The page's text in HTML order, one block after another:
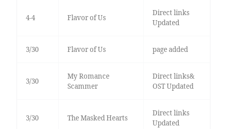
4-4 Flavor of Us
Direct links
Updated
3/30 Flavor of Us page added
3/30
My Romance
Scammer
Direct links&
OST Updated
3/30 The Masked Hearts
Direct links
Updated